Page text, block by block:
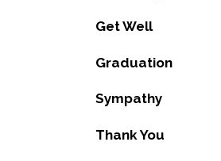
Get Well
Graduation
Sympathy
Thank You